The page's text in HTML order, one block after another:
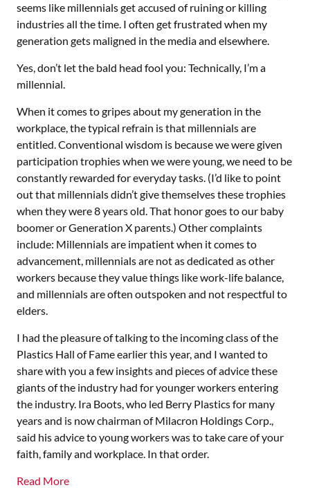
seems like millennials get accused of ruining or killing
industries all the time. I often get frustrated when my
generation gets maligned in the media and elsewhere.
Yes, don’t let the bald head fool you: Technically, I’m a
millennial.
When it comes to gripes about my generation in the
workplace, the typical refrain is that millennials are
entitled. Conventional wisdom is because we were given
participation trophies when we were young, we need to be
constantly rewarded for everyday tasks. (I’d like to point
out that millennials didn’t give themselves these trophies
when they were 8 years old. That honor goes to our baby
boomer or Generation X parents.) Other complaints
include: Millennials are impatient when it comes to
advancement, millennials are not as dedicated as other
workers because they value things like work-life balance,
and millennials are often outspoken and not respectful to
elders.
I had the pleasure of talking to the incoming class of the
Plastics Hall of Fame earlier this year, and I wanted to
share with you a few insights and pieces of advice these
giants of the industry had for younger workers entering
the industry. Ira Boots, who led Berry Plastics for many
years and is now chairman of Milacron Holdings Corp.,
said his advice to young workers was to take care of your
faith, family and workplace. In that order.
Read More